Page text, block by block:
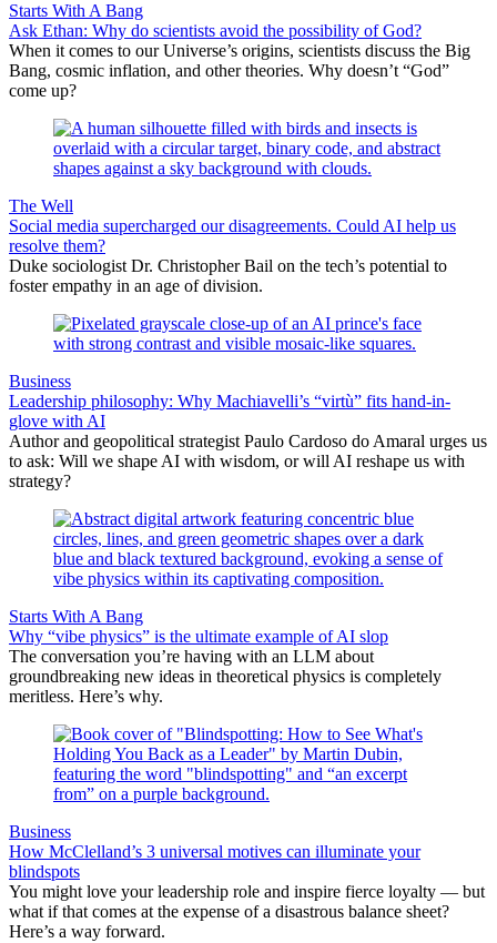
Starts With A Bang
Ask Ethan: Why do scientists avoid the possibility of God?
When it comes to our Universe’s origins, scientists discuss the Big
Bang, cosmic inflation, and other theories. Why doesn’t “God”
come up?
The Well
Social media supercharged our disagreements. Could AI help us
resolve them?
Duke sociologist Dr. Christopher Bail on the tech’s potential to
foster empathy in an age of division.
Business
Leadership philosophy: Why Machiavelli’s “virtù” fits hand-in-
glove with AI
Author and geopolitical strategist Paulo Cardoso do Amaral urges us
to ask: Will we shape AI with wisdom, or will AI reshape us with
strategy?
Starts With A Bang
Why “vibe physics” is the ultimate example of AI slop
The conversation you’re having with an LLM about
groundbreaking new ideas in theoretical physics is completely
meritless. Here’s why.
Business
How McClelland’s 3 universal motives can illuminate your
blindspots
You might love your leadership role and inspire fierce loyalty — but
what if that comes at the expense of a disastrous balance sheet?
Here’s a way forward.